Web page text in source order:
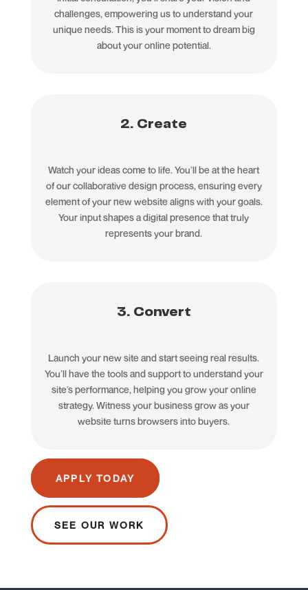
challenges, empowering us to understand your
unique needs. This is your moment to dream big
about your online potential.
2. Create
Watch your ideas come to life. You’ll be at the heart
of our collaborative design process, ensuring every
element of your new website aligns with your goals.
Your input shapes a digital presence that truly
represents your brand.
3. Convert
Launch your new site and start seeing real results.
You’ll have the tools and support to understand your
site’s performance, helping you grow your online
strategy. Witness your business grow as your
website turns browsers into buyers.
APPLY TODAY
SEE OUR WORK